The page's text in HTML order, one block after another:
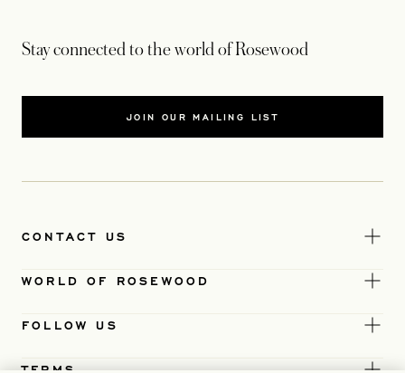
Stay connected to the world of Rosewood
JOIN OUR MAILING LIST
CONTACT US
WORLD OF ROSEWOOD
FOLLOW US
TERMS